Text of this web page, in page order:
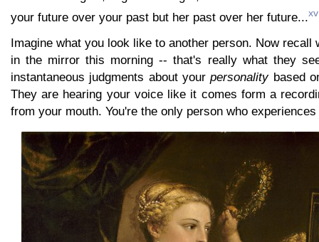
your future over your past but her past over her future...xv
Imagine what you look like to another person. Now recall
in the mirror this morning -- that's really what they
instantaneous judgments about yourpersonalitybased
They are hearing your voice like it comes form a
from your mouth. You're the only person who